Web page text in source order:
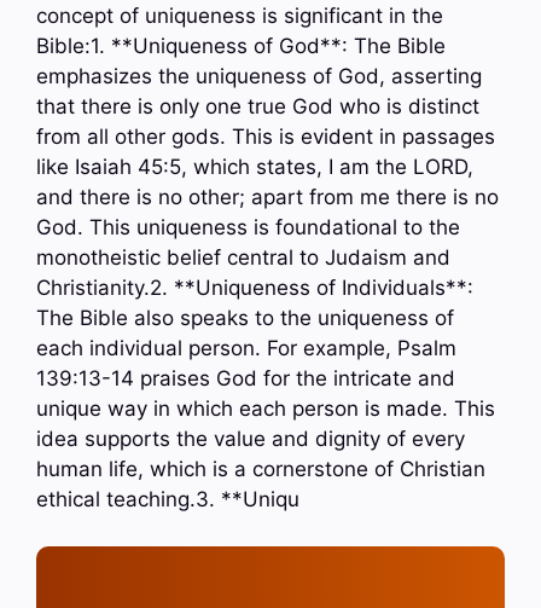
concept of uniqueness is significant in the
Bible:1. **Uniqueness of God**: The Bible
emphasizes the uniqueness of God, asserting
that there is only one true God who is distinct
from all other gods. This is evident in passages
like Isaiah 45:5, which states, I am the LORD,
and there is no other; apart from me there is no
God. This uniqueness is foundational to the
monotheistic belief central to Judaism and
Christianity.2. **Uniqueness of Individuals**:
The Bible also speaks to the uniqueness of
each individual person. For example, Psalm
139:13-14 praises God for the intricate and
unique way in which each person is made. This
idea supports the value and dignity of every
human life, which is a cornerstone of Christian
ethical teaching.3. **Uniqu